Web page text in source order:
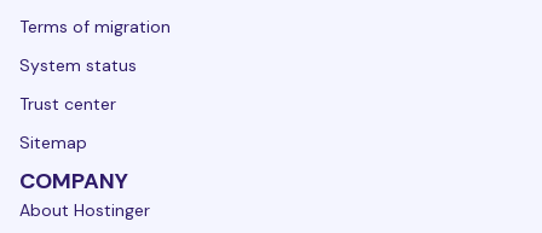
Terms of migration
System status
Trust center
Sitemap
COMPANY
About Hostinger